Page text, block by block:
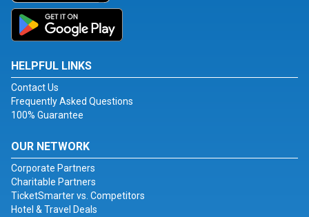
HELPFUL LINKS
Contact Us
Frequently Asked Questions
100% Guarantee
OUR NETWORK
Corporate Partners
Charitable Partners
TicketSmarter vs. Competitors
Hotel & Travel Deals